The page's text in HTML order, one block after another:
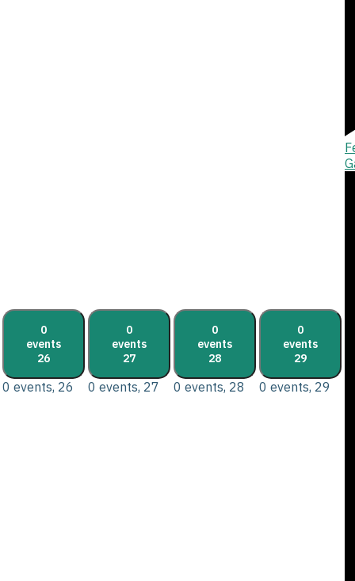
0
events
26
0 events, 26
0
events
27
0 events, 27
0
events
28
0 events, 28
0
events
29
0 events, 29